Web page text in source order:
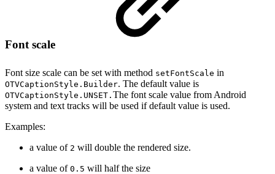
Font scale
Font size scale can be set with method setFontScale in
OTVCaptionStyle.Builder. The default value is
OTVCaptionStyle.UNSET. The font scale value from Android
system and text tracks will be used if default value is used.
Examples:
a value of 2 will double the rendered size.
a value of 0.5 will half the size